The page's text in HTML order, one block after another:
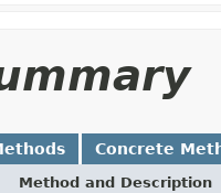
Concrete
Method and Description